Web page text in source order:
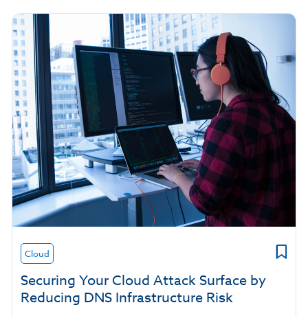
Cloud
Securing Your Cloud Attack Surface by
Reducing DNS Infrastructure Risk